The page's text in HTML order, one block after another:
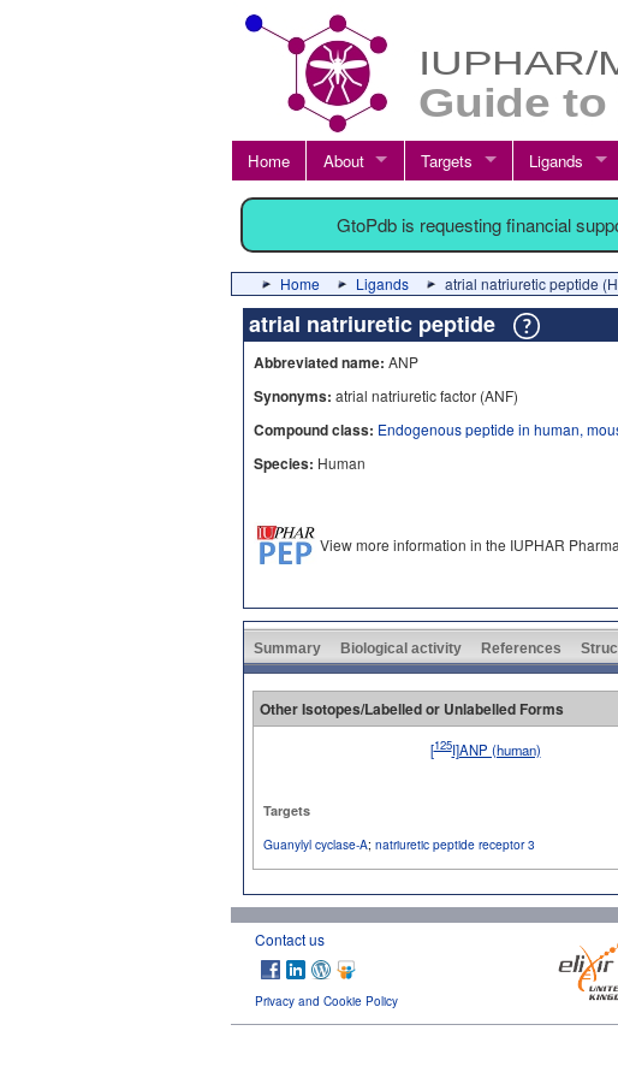
Home About Targets Ligands
GtoPdb is requesting financial
Home Ligands atrial natriuretic peptide
atrial natriuretic peptide
Abbreviated name: ANP
Synonyms: atrial natriuretic factor (ANF)
Compound class: Endogenous peptide in human,
Species: Human
View more information in the IUPHAR
Summary Biological activity References
Other Isotopes/Labelled or Unlabelled Forms
[125I]ANP (human)
Targets
Guanylyl cyclase-A; natriuretic peptide receptor 3
Contact us
Privacy and Cookie Policy